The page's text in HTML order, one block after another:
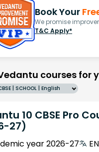
Book Your
We promise
T&C Apply*
courses for
| SCHOOL | English
10 CBSE Pro
27)
year 2026-27